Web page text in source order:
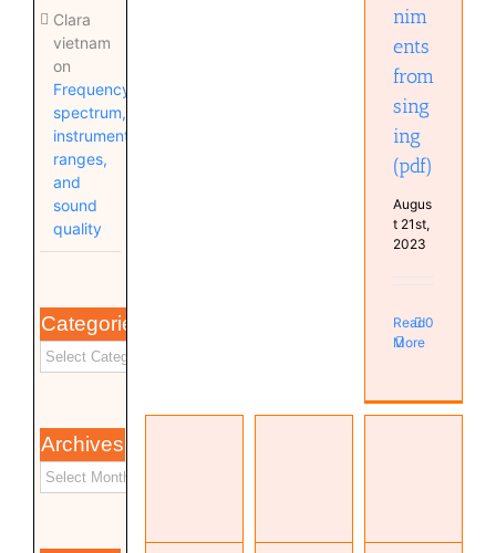
Clara
vietnam
on
Frequency
spectrum,
instrument
ranges,
and
sound
quality
Categories
Archives
nim
ents
from
sing
ing
(pdf)
Augus
t 21st,
2023
Read
More
0
MusicLM:
(AES